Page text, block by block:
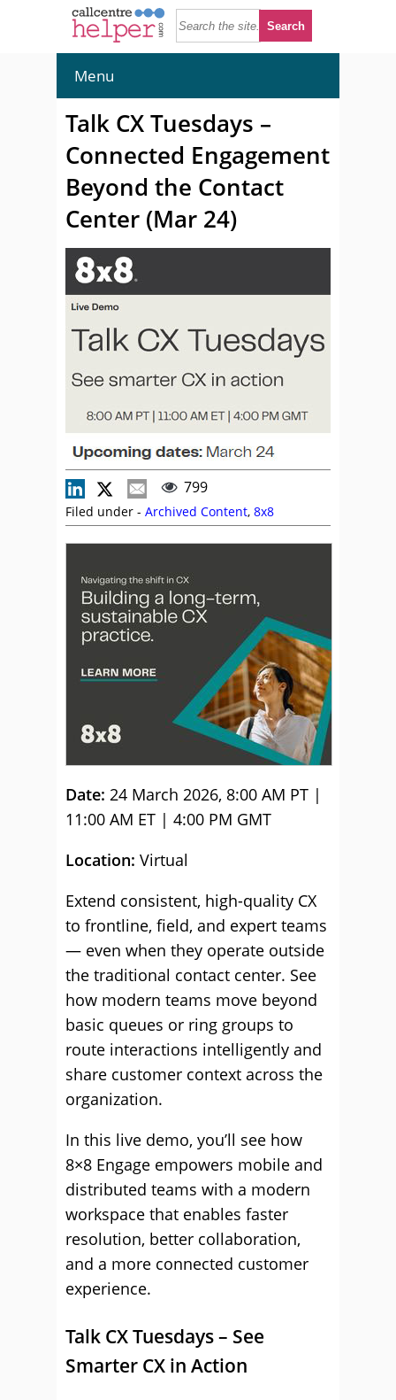
Menu
Talk CX Tuesdays –
Connected Engagement
Beyond the Contact
Center (Mar 24)
799
Filed under - Archived Content, 8x8
Date: 24 March 2026, 8:00 AM PT |
11:00 AM ET | 4:00 PM GMT
Location: Virtual
Extend consistent, high-quality CX
to frontline, field, and expert teams
— even when they operate outside
the traditional contact center. See
how modern teams move beyond
basic queues or ring groups to
route interactions intelligently and
share customer context across the
organization.
In this live demo, you’ll see how
8×8 Engage empowers mobile and
distributed teams with a modern
workspace that enables faster
resolution, better collaboration,
and a more connected customer
experience.
Talk CX Tuesdays – See
Smarter CX in Action